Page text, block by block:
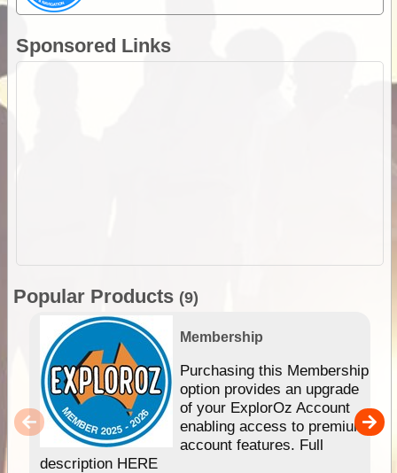
Sponsored Links
Popular Products (9)
Membership
Purchasing this Membership
option provides an upgrade
of your ExplorOz Account
enabling access to premium
account features. Full
description HERE